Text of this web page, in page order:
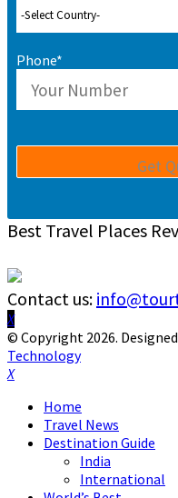
Phone*
Best Travel Places
Contact us:
Facebook
Twitter
Instagram
Pinterest
Linkedin
Youtube
© Copyright 2026.
Technology
Facebook
Twitter
Instagram
Pinterest
Linkedin
Youtube
Home
Travel News
Destination Guide
India
International